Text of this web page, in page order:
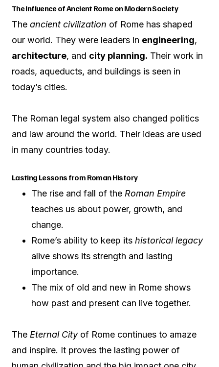
The Influence of Ancient Rome on Modern Society
The ancient civilization of Rome has shaped
our world. They were leaders in engineering,
architecture, and city planning. Their work in
roads, aqueducts, and buildings is seen in
today’s cities.
The Roman legal system also changed politics
and law around the world. Their ideas are used
in many countries today.
Lasting Lessons from Roman History
The rise and fall of the Roman Empire
teaches us about power, growth, and
change.
Rome’s ability to keep its historical legacy
alive shows its strength and lasting
importance.
The mix of old and new in Rome shows
how past and present can live together.
The Eternal Cityof Rome continues to amaze
and inspire. It proves the lasting power of